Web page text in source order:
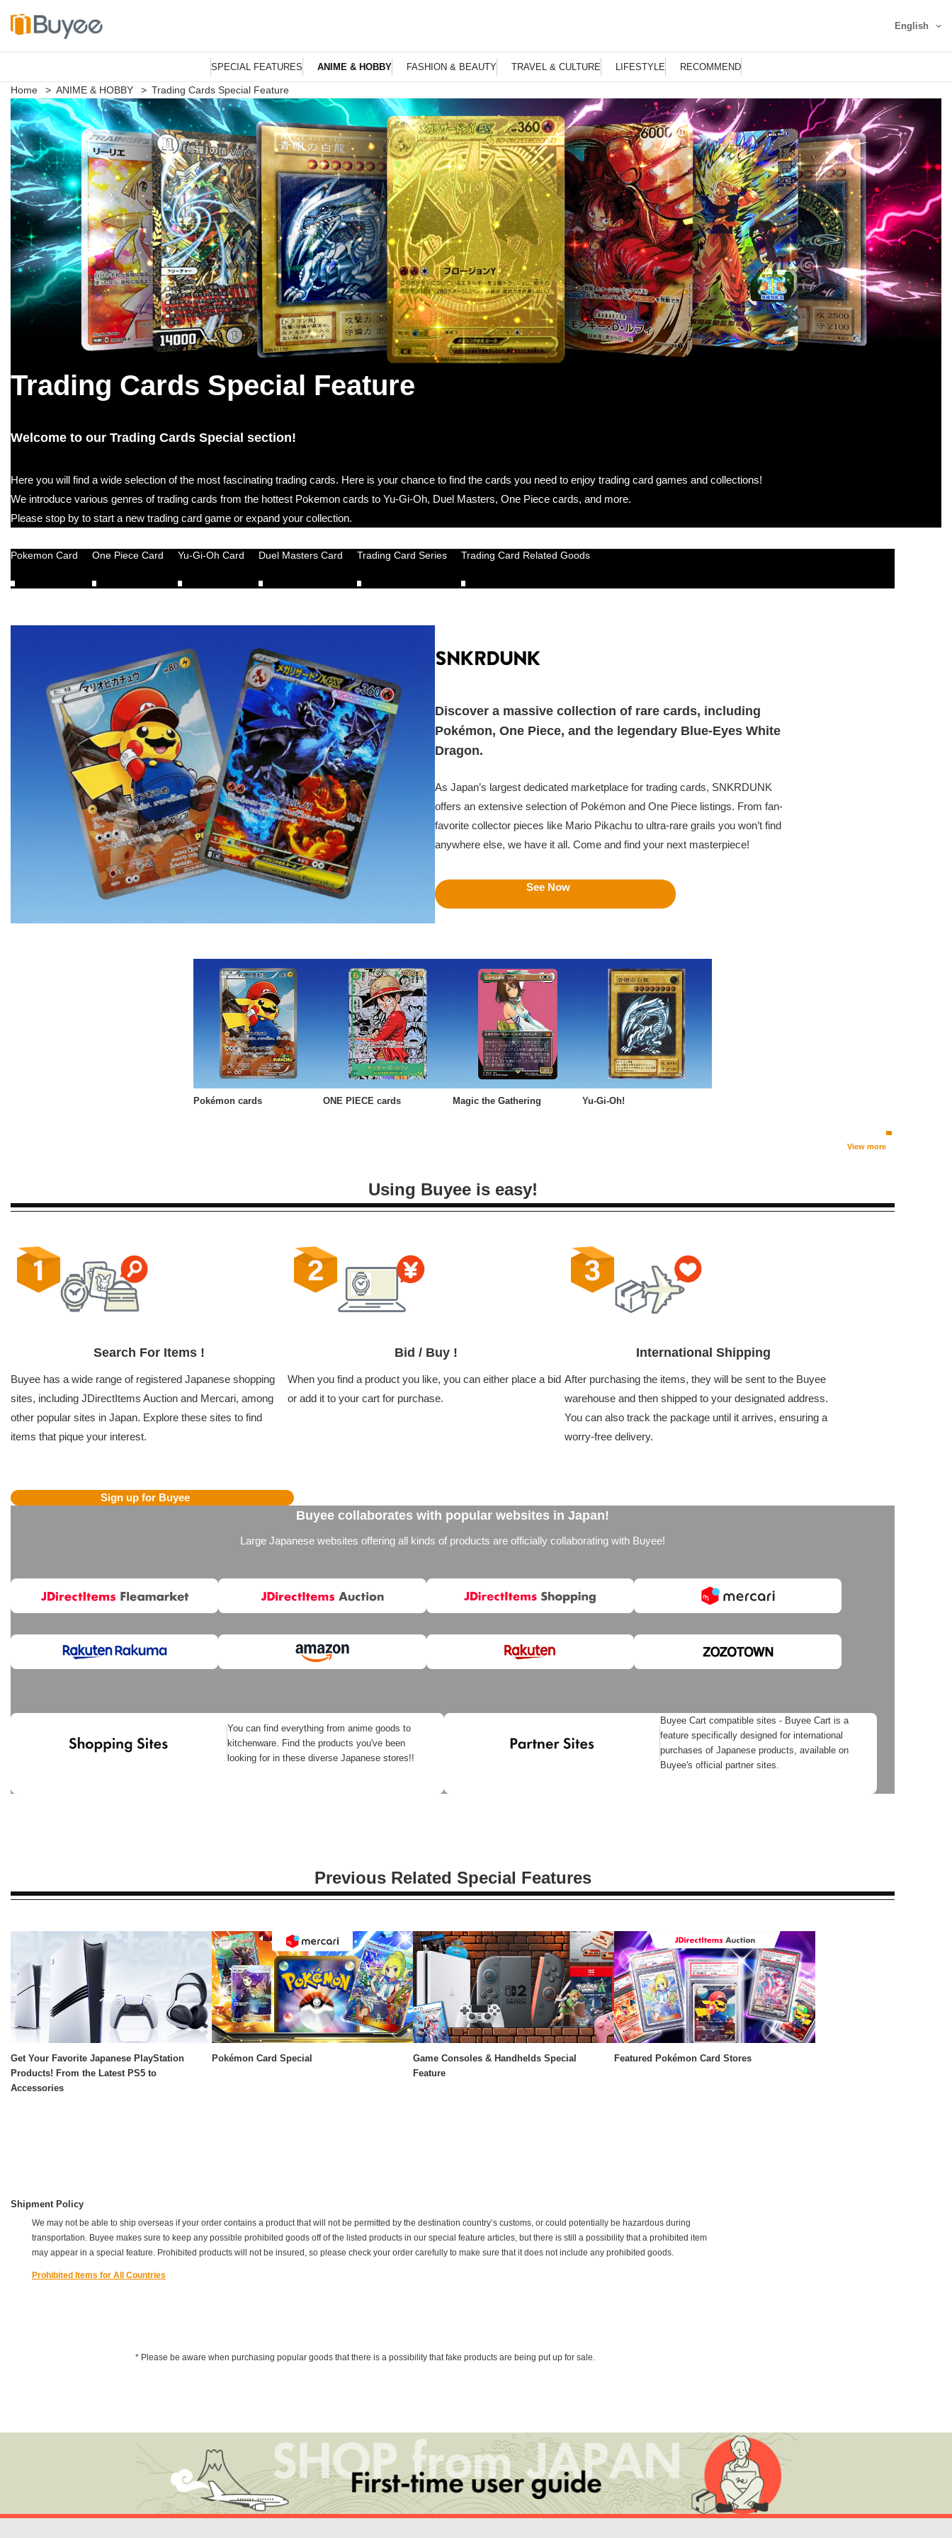
S
k
p
t
o
c
o
n
t
e
t
English
SPECIAL FEATURES ANIME & HOBBY FASHION & BEAUTY TRAVEL & CULTURE LIFESTYLE RECOMMEND
Home > ANIME & HOBBY > Trading Cards Special Feature
Trading Cards Special Feature
Welcome to our Trading Cards Special section!
Here you will find a wide selection of the most fascinating trading cards. Here is your chance to find the cards you need to enjoy trading card games and collections!
We introduce various genres of trading cards from the hottest Pokemon cards to Yu-Gi-Oh, Duel Masters, One Piece cards, and more.
Please stop by to start a new trading card game or expand your collection.
Pokemon Card One Piece Card Yu-Gi-Oh Card Duel Masters Card Trading Card Series Trading Card Related Goods
Discover a massive collection of rare cards, including
Pokémon, One Piece, and the legendary Blue-Eyes White
Dragon.
As Japan’s largest dedicated marketplace for trading cards, SNKRDUNK
offers an extensive selection of Pokémon and One Piece listings. From fan-
favorite collector pieces like Mario Pikachu to ultra-rare grails you won’t find
anywhere else, we have it all. Come and find your next masterpiece!
See Now
Pokémon cards ONE PIECE cards Magic the Gathering Yu-Gi-Oh!
View more
Using Buyee is easy!
Search For Items !
Buyee has a wide range of registered Japanese shopping
sites, including JDirectItems Auction and Mercari, among
other popular sites in Japan. Explore these sites to find
items that pique your interest.
Bid / Buy !
When you find a product you like, you can either place a bid
or add it to your cart for purchase.
International Shipping
After purchasing the items, they will be sent to the Buyee
warehouse and then shipped to your designated address.
You can also track the package until it arrives, ensuring a
worry-free delivery.
Sign up for Buyee
Buyee collaborates with popular websites in Japan!
Large Japanese websites offering all kinds of products are officially collaborating with Buyee!
You can find everything from anime goods to
kitchenware. Find the products you've been
looking for in these diverse Japanese stores!!
Buyee Cart compatible sites - Buyee Cart is a
feature specifically designed for international
purchases of Japanese products, available on
Buyee's official partner sites.
Previous Related Special Features
Get Your Favorite Japanese PlayStation
Products! From the Latest PS5 to
Accessories
Pokémon Card Special
Game Consoles & Handhelds Special
Feature
Featured Pokémon Card Stores
Shipment Policy
We may not be able to ship overseas if your order contains a product that will not be permitted by the destination country’s customs, or could potentially be hazardous during
transportation. Buyee makes sure to keep any possible prohibited goods off of the listed products in our special feature articles, but there is still a possibility that a prohibited item
may appear in a special feature. Prohibited products will not be insured, so please check your order carefully to make sure that it does not include any prohibited goods.
Prohibited Items for All Countries
* Please be aware when purchasing popular goods that there is a possibility that fake products are being put up for sale.